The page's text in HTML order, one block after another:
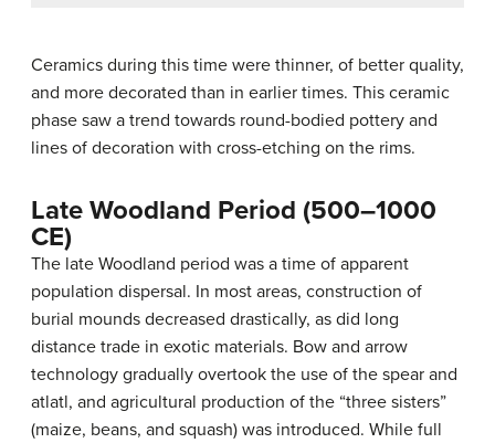
Ceramics during this time were thinner, of better quality,
and more decorated than in earlier times. This ceramic
phase saw a trend towards round-bodied pottery and
lines of decoration with cross-etching on the rims.
Late Woodland Period (500–1000
CE)
The late Woodland period was a time of apparent
population dispersal. In most areas, construction of
burial mounds decreased drastically, as did long
distance trade in exotic materials. Bow and arrow
technology gradually overtook the use of the spear and
atlatl, and agricultural production of the “three sisters”
(maize, beans, and squash) was introduced. While full